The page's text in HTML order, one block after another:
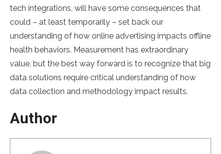
tech integrations, will have some consequences that
could – at least temporarily – set back our
understanding of how online advertising impacts offline
health behaviors. Measurement has extraordinary
value, but the best way forward is to recognize that big
data solutions require critical understanding of how
data collection and methodology impact results.
Author